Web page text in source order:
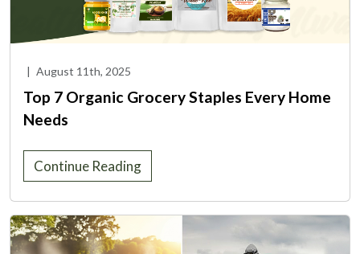
| August 11th, 2025
Top 7 Organic Grocery Staples Every Home
Needs
Continue Reading